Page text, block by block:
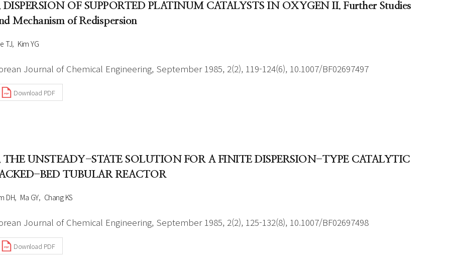
DISPERSION OF SUPPORTED PLATINUM CATALYSTS IN OXYGEN II. Further Studies
Mechanism of Redispersion
TJ Kim YG
Journal of Chemical Engineering, September 1985, 2(2), 119-124(6), 10.1007/BF02697497
Download PDF
THE UNSTEADY-STATE SOLUTION FOR A FINITE DISPERSION-TYPE CATALYTIC
BED TUBULAR REACTOR
DH Ma GY Chang KS
Journal of Chemical Engineering, September 1985, 2(2), 125-132(8), 10.1007/BF02697498
Download PDF